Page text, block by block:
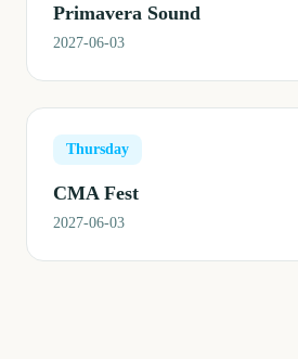
Primavera Sound
2027-06-03
Thursday
CMA Fest
2027-06-03